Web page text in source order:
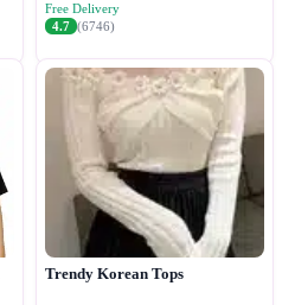
Free Delivery
4.7 (6746)
Trendy Korean Tops